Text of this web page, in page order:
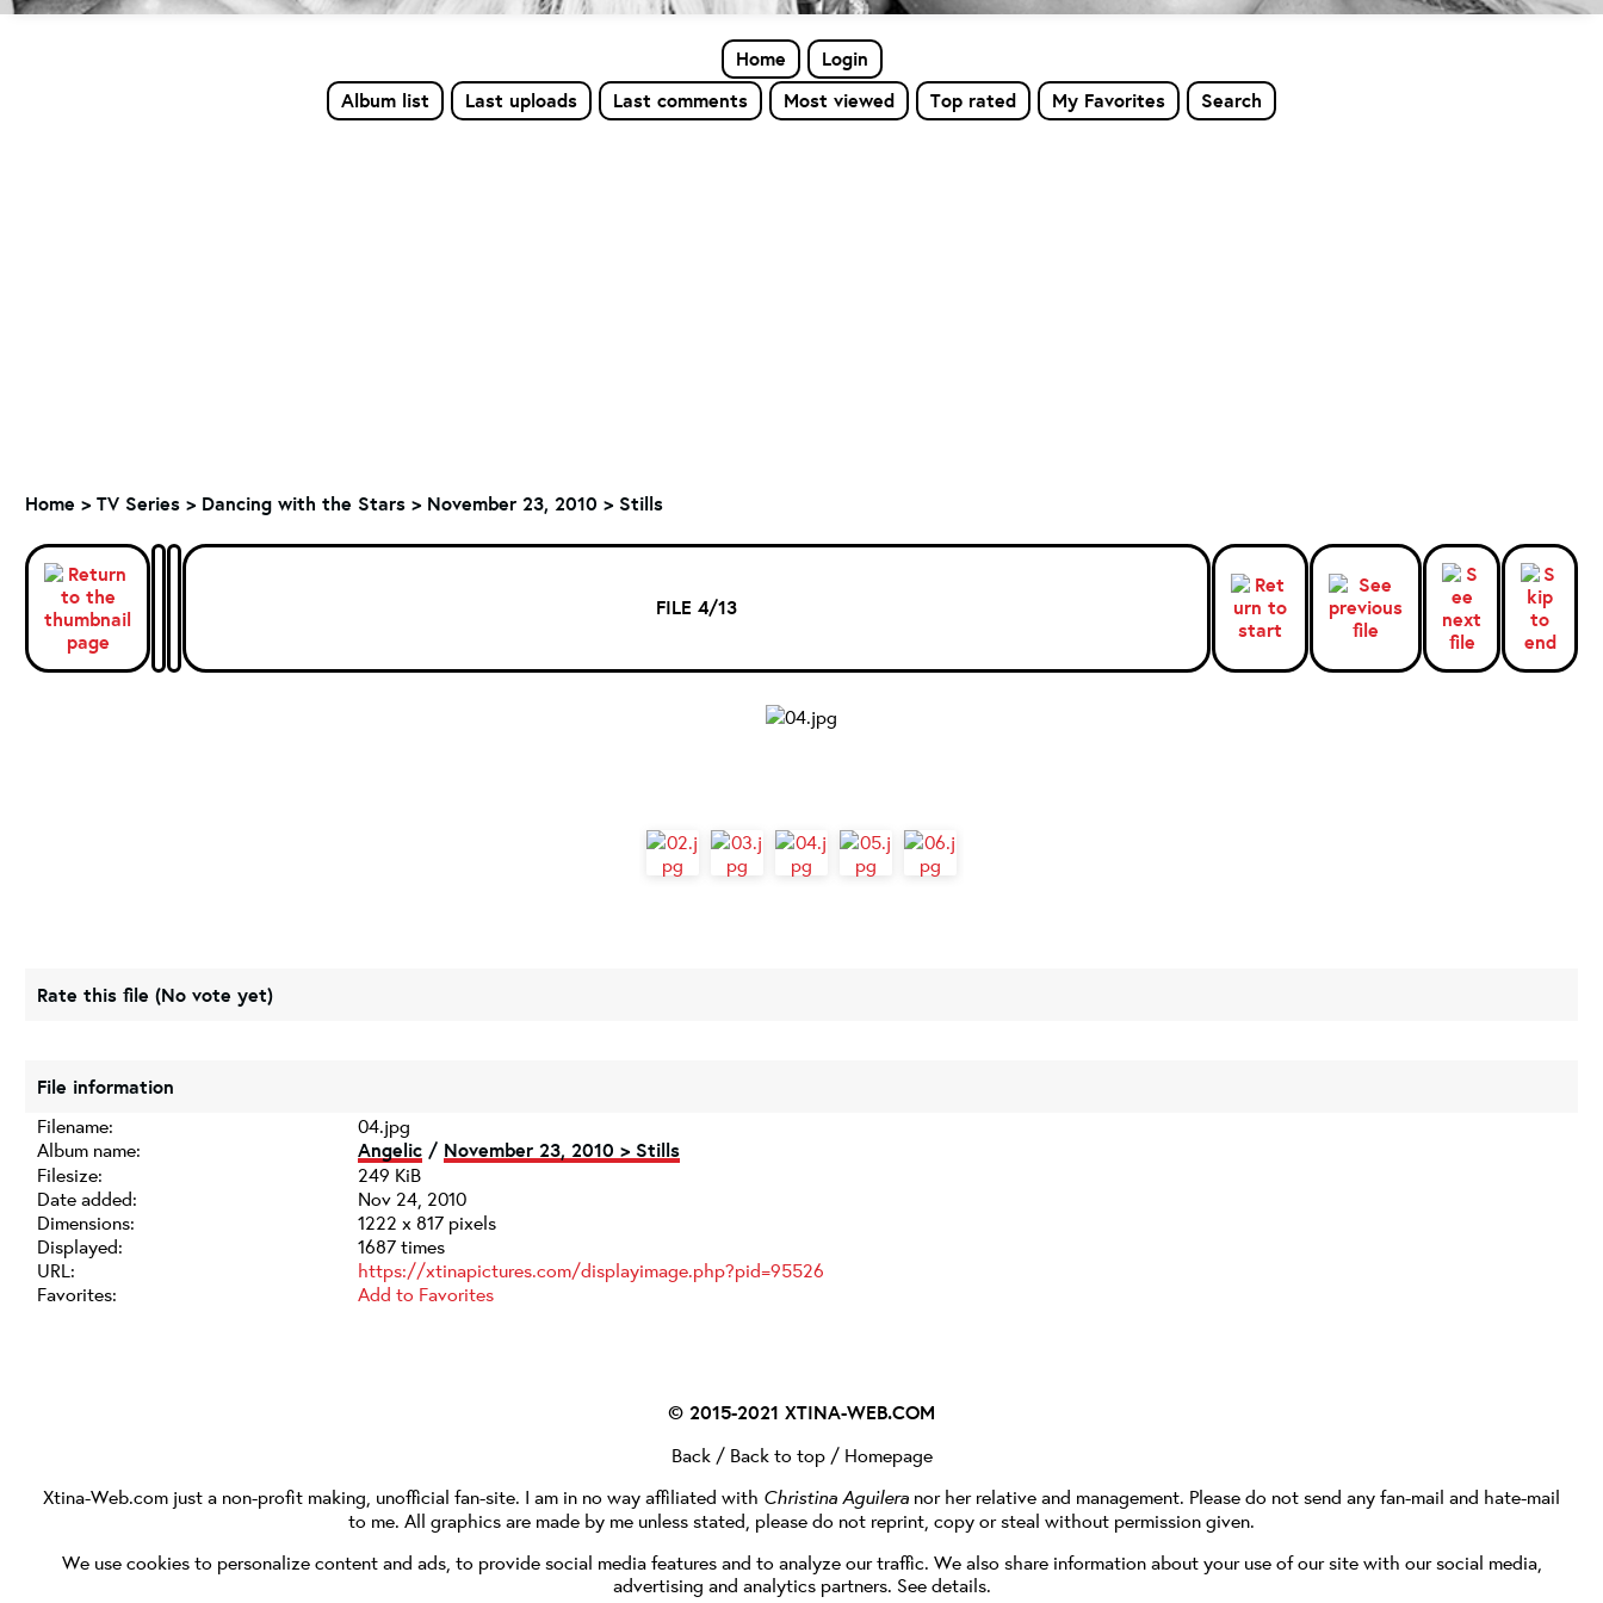
Home
Login
Album list
Last uploads Last comments Most viewed Top rated My Favorites Search
Home > TV Series > Dancing with the Stars > November 23, 2010 > Stills
FILE 4/13
Rate this file (No vote yet)
File information
Filename:
04.jpg
Album name:
Angelic / November 23, 2010 > Stills
Filesize:
249 KiB
Date added:
Nov 24, 2010
Dimensions:
1222 x 817 pixels
Displayed:
1687 times
URL:
https://xtinapictures.com/displayimage.php?pid=95526
Favorites:
Add to Favorites
© 2015-2021 XTINA-WEB.COM
Back/ Back to top/ Homepage
Xtina-Web.com just a non-profit making, unofficial fan-site. I am in no way affiliated with Christina Aguilera nor her relative and management. Please do not send any fan-mail and hate-mail
to me. All graphics are made by me unless stated, please do not reprint, copy or steal without permission given.
We use cookies to personalize content and ads, to provide social media features and to analyze our traffic. We also share information about your use of our site with our social media,
advertising and analytics partners. See details.